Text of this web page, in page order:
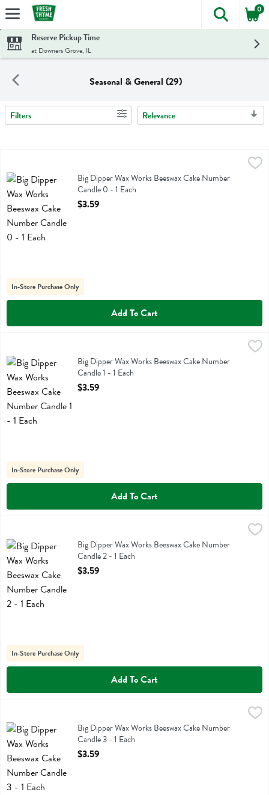
Skip header to page content
The
0
Reserve Pickup Time
at Downers Grove, IL
Seasonal & General (29)
Search Results
Filters Relevance
Big Dipper Wax Works Beeswax Cake Number Candle 0 - 1 Each,
Big Dipper Wax Works Beeswax Cake Number Candle 0
Big Dipper Wax Works Beeswax Cake Number
Candle 0 - 1 Each
Open Product Description
$3.59
In-Store Purchase Only
Add To Cart
Big Dipper Wax Works Beeswax Cake Number Candle 1 - 1 Each,
Big Dipper Wax Works Beeswax Cake Number Candle 1
Big Dipper Wax Works Beeswax Cake Number
Candle 1 - 1 Each
Open Product Description
$3.59
In-Store Purchase Only
Add To Cart
Big Dipper Wax Works Beeswax Cake Number Candle 2 - 1 Each,
Big Dipper Wax Works Beeswax Cake Number Candle 2
Big Dipper Wax Works Beeswax Cake Number
Candle 2 - 1 Each
Open Product Description
$3.59
In-Store Purchase Only
Add To Cart
Big Dipper Wax Works Beeswax Cake Number Candle 3 - 1 Each,
Big Dipper Wax Works Beeswax Cake Number Candle 3
Big Dipper Wax Works Beeswax Cake Number
Candle 3 - 1 Each
Open Product Description
$3.59